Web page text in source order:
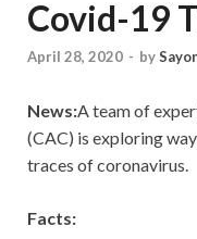
Covid-19
April 28, 2020 - by
News:A team of
(CAC) is exploring
traces of coronavirus.
Facts: